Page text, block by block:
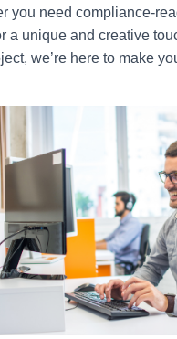
you need compliance-
a unique and creative
we’re here to make